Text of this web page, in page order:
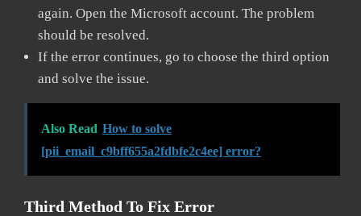
again. Open the Microsoft account. The problem
should be resolved.
If the error continues, go to choose the third option
and solve the issue.
Also Read How to solve
[pii_email_c9bff655a2fdbfe2c4ee] error?
Third Method To Fix Error